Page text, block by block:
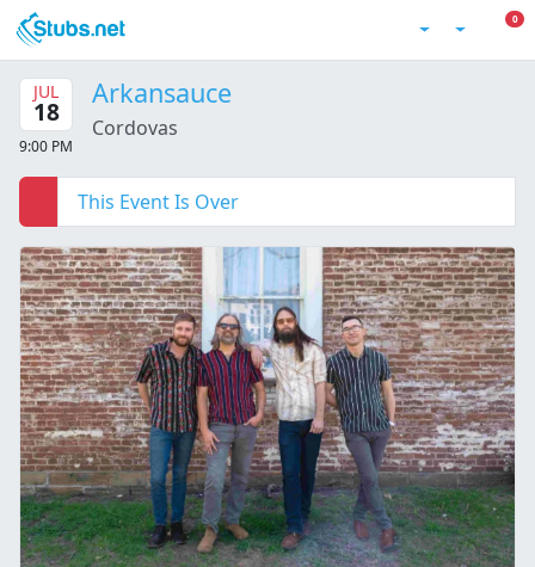
Skip to main content
00
JUL
18
9:00 PM
Arkansauce
Cordovas
This Event Is Over